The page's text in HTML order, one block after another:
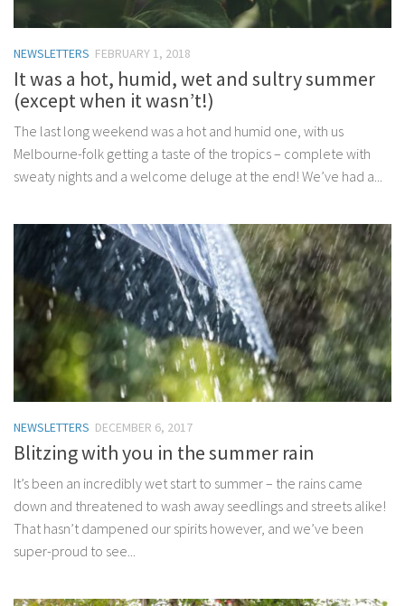
NEWSLETTERS FEBRUARY 1, 2018
It was a hot, humid, wet and sultry summer
(except when it wasn’t!)
The last long weekend was a hot and humid one, with us
Melbourne-folk getting a taste of the tropics – complete with
sweaty nights and a welcome deluge at the end! We’ve had a...
NEWSLETTERS DECEMBER 6, 2017
Blitzing with you in the summer rain
It’s been an incredibly wet start to summer – the rains came
down and threatened to wash away seedlings and streets alike!
That hasn’t dampened our spirits however, and we’ve been
super-proud to see...